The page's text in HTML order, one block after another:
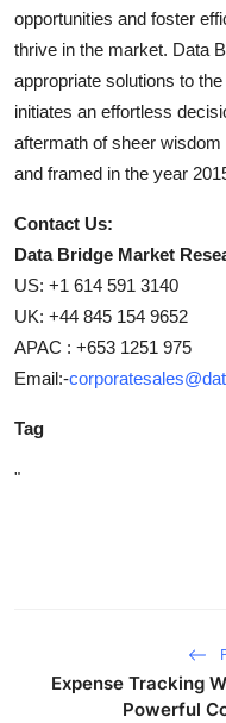
opportunities and foster
thrive in the market. Data
appropriate solutions to
initiates an effortless
aftermath of sheer
and framed in the year
Contact Us:
Data Bridge Market
US: +1 614 591 3140
UK: +44 845 154 9652
APAC : +653 1251 975
Email:-
Tag
"
Expense Tracking
Powerful